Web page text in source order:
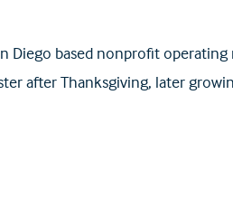
Diego based nonprofit
after Thanksgiving, later